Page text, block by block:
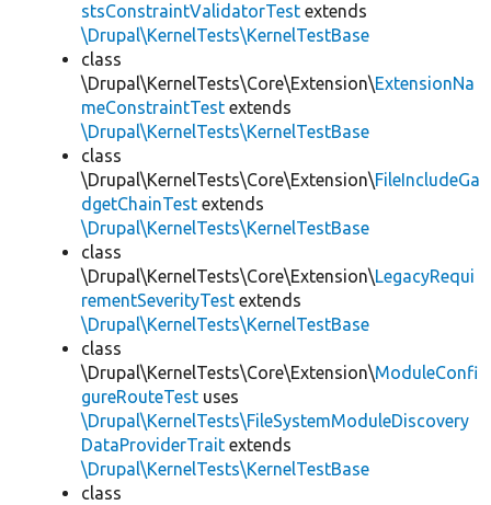
stsConstraintValidatorTest extends
\Drupal\KernelTests\KernelTestBase
class
\Drupal\KernelTests\Core\Extension\ExtensionNa
meConstraintTest extends
\Drupal\KernelTests\KernelTestBase
class
\Drupal\KernelTests\Core\Extension\FileIncludeGa
dgetChainTest extends
\Drupal\KernelTests\KernelTestBase
class
\Drupal\KernelTests\Core\Extension\LegacyRequi
rementSeverityTest extends
\Drupal\KernelTests\KernelTestBase
class
\Drupal\KernelTests\Core\Extension\ModuleConfi
gureRouteTest uses
\Drupal\KernelTests\FileSystemModuleDiscovery
DataProviderTrait extends
\Drupal\KernelTests\KernelTestBase
class